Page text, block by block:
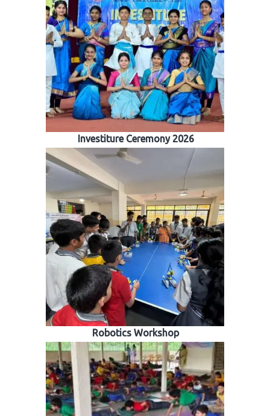
Investiture Ceremony 2026
Robotics Workshop